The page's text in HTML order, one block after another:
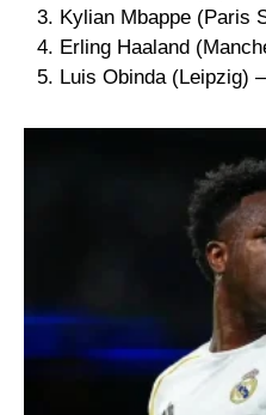
Kylian Mbappe (Paris
Erling Haaland
Luis Obinda (Leipzig)